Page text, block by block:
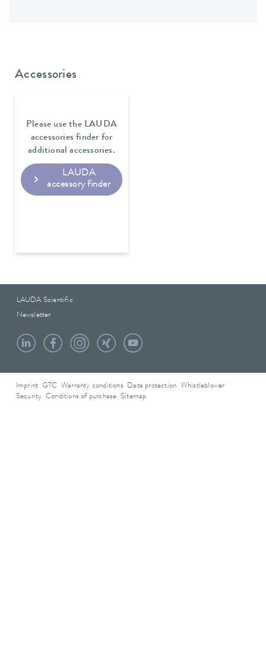
Accessories
Please use the LAUDA
accessories finder for
additional accessories.
LAUDA
accessory finder
LAUDA Scientific
Newsletter
Imprint GTC Warranty conditions Data protection
Whistleblower
Security Conditions of purchase Sitemap